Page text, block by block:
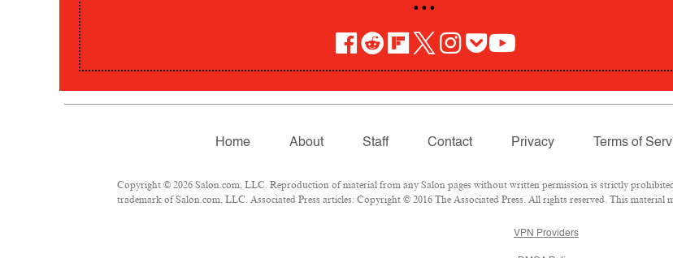
• • •
Home About Staff Contact Privacy Terms of
Copyright © 2026 Salon.com, LLC. Reproduction of material from any Salon pages without written permission is strictly
trademark of Salon.com, LLC. Associated Press articles: Copyright © 2016 The Associated Press. All rights reserved. This
VPN Providers